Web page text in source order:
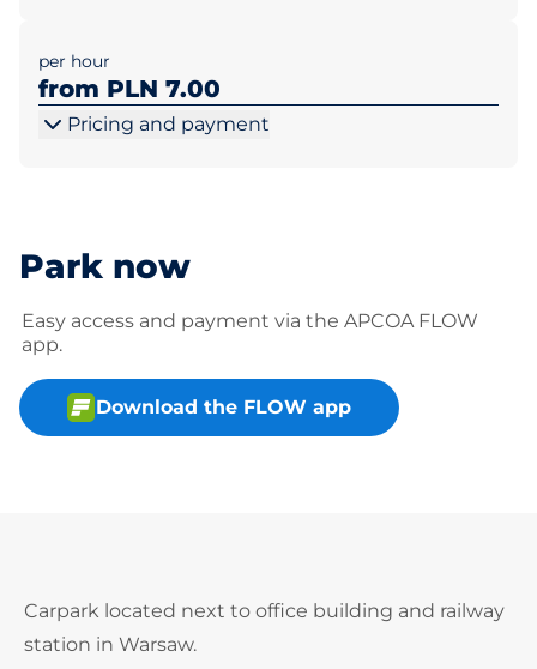
per hour
from PLN 7.00
Pricing and payment
Park now
Easy access and payment via the APCOA FLOW
app.
Download the FLOW app
Carpark located next to office building and railway
station in Warsaw.